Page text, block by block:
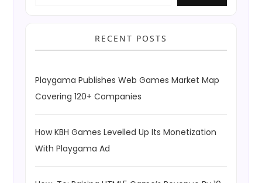
RECENT POSTS
Playgama Publishes Web Games Market Map
Covering 120+ Companies
How KBH Games Levelled Up Its Monetization
With Playgama Ad